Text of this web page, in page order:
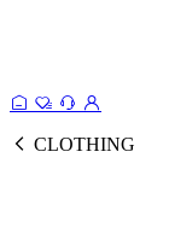
CLOTHING